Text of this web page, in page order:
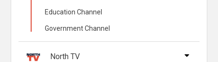
Chapters
Descriptions
descriptions off
Education Channel
Government Channel
North TV